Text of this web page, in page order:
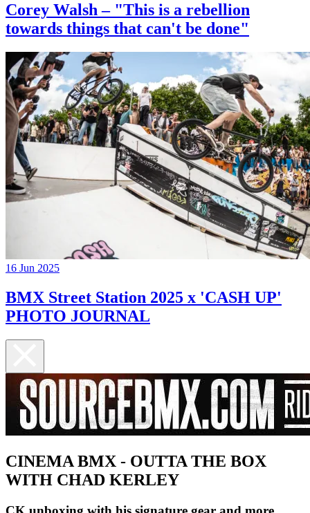
Corey Walsh – "This is a rebellion
towards things that can't be done"
16 Jun 2025
BMX Street Station 2025 x 'CASH UP'
PHOTO JOURNAL
CINEMA BMX - OUTTA THE BOX
WITH CHAD KERLEY